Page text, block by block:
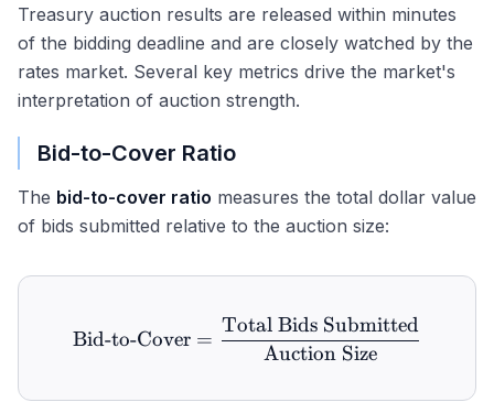
Treasury auction results are released within minutes
of the bidding deadline and are closely watched by the
rates market. Several key metrics drive the market's
interpretation of auction strength.
Bid-to-Cover Ratio
The bid-to-cover ratio measures the total dollar value
of bids submitted relative to the auction size:
\text{Bid-to-Cover} =
Bid-to-Cover =
Auction Size
Total Bids Submitted